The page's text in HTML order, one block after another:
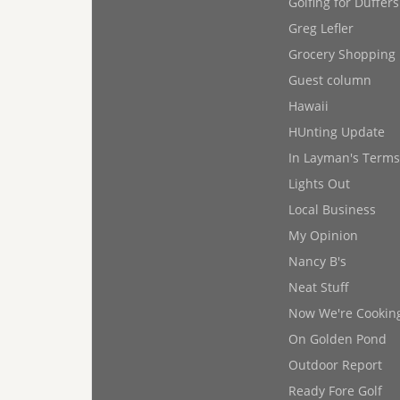
Greg Lefler
Grocery Shopping
Guest column
Hawaii
HUnting Update
In Layman's Terms
Lights Out
Local Business
My Opinion
Nancy B's
Neat Stuff
Now We're
On Golden Pond
Outdoor Report
Ready Fore Golf